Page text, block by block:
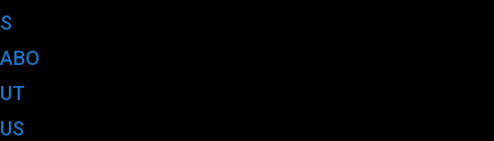
S
ABO
UT
US